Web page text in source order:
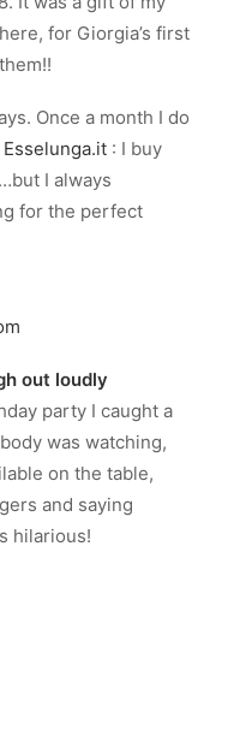
for Giorgia’s first
Once a month I do
Esselunga.it : I buy
I always
for the perfect
out loudly
party I caught a
was watching,
on the table,
and saying
hilarious!